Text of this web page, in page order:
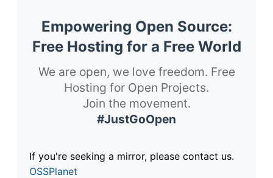
Empowering Open Source:
Free Hosting for a Free World
We are open, we love freedom. Free
Hosting for Open Projects.
Join the movement.
#JustGoOpen
If you're seeking a mirror, please contact us.
OSSPlanet